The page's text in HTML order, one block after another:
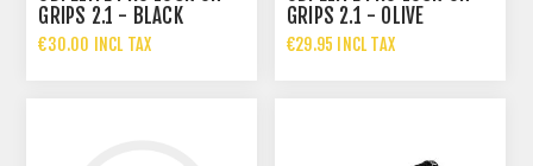
GRIPS 2.1 - BLACK
€30.00 INCL TAX
GRIPS 2.1 - OLIVE
€29.95 INCL TAX